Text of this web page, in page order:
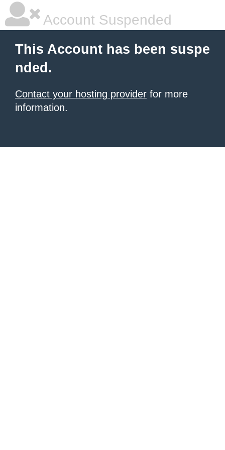
Account Suspended
This Account has been suspe
nded.
Contact your hosting provider for more
information.